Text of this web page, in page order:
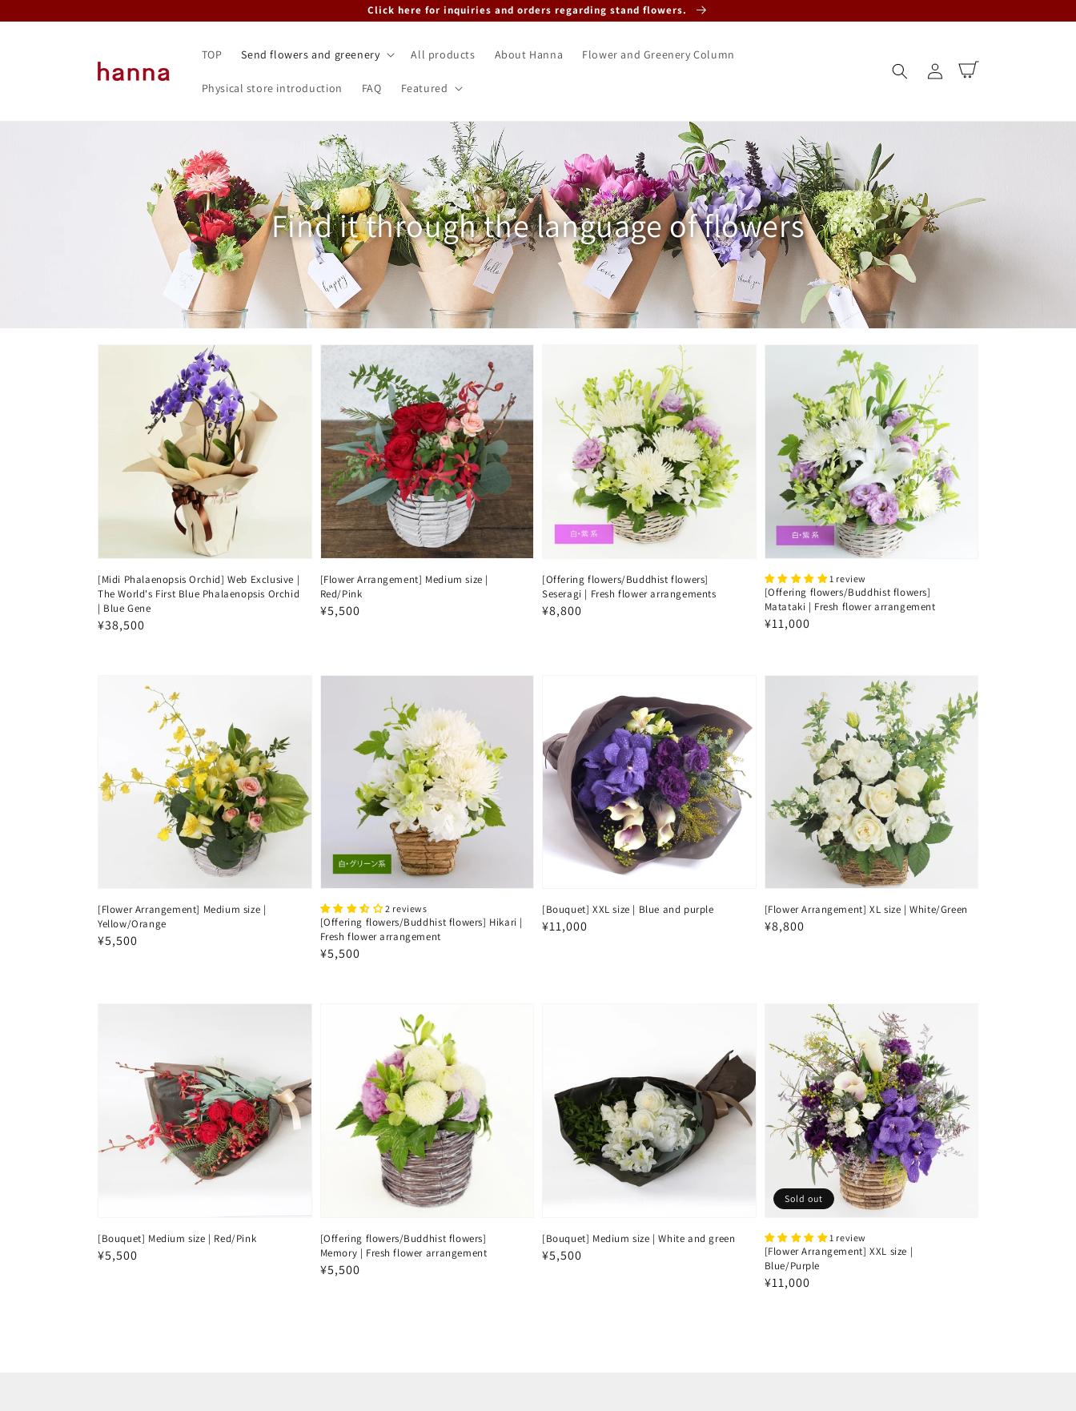
content
Click here for inquiries and orders regarding stand flowers.
TOP Send flowers and greenery All products About Hanna Flower and Greenery Column
Physical store introduction FAQ Featured
Log
in
Cart
Collection:
Find it through the language of flowers
[Midi Phalaenopsis Orchid] Web Exclusive |
The World's First Blue Phalaenopsis Orchid
| Blue Gene
Regular
¥38,500
[Flower Arrangement] Medium size |
Red/Pink
Regular
¥5,500
[Offering flowers/Buddhist flowers]
Seseragi | Fresh flower arrangements
Regular
¥8,800
1 review
[Offering flowers/Buddhist flowers]
Matataki | Fresh flower arrangement
Regular
¥11,000
[Flower Arrangement] Medium size |
Yellow/Orange
Regular
¥5,500
2 reviews
[Offering flowers/Buddhist flowers] Hikari |
Fresh flower arrangement
Regular
¥5,500
[Bouquet] XXL size | Blue and purple
Regular
¥11,000
[Flower Arrangement] XL size | White/Green
Regular
¥8,800
[Bouquet] Medium size | Red/Pink
Regular
¥5,500
[Offering flowers/Buddhist flowers]
Memory | Fresh flower arrangement
Regular
¥5,500
[Bouquet] Medium size | White and green
Regular
¥5,500
1 review
[Flower Arrangement] XXL size |
Blue/Purple
Regular
¥11,000
Sold out